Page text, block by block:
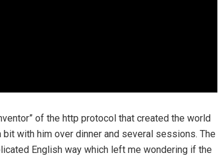
of the http protocol that created the world
with him over dinner and several sessions. The
English way which left me wondering if the